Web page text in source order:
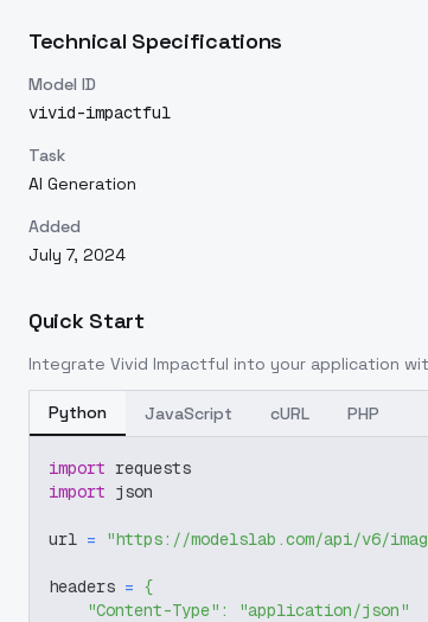
Technical Specifications
Model ID
vivid-impactful
Task
AI Generation
Added
July 7, 2024
Quick Start
Integrate Vivid Impactful into your application
Python JavaScript cURL PHP
import requests
import json
url = "https://modelslab.com/api/v6/
headers = {
"Content-Type" :
"application/json"